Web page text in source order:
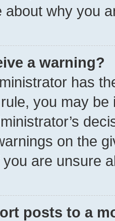
about why you
a warning?
has
you may
on the
are unsure
posts to a